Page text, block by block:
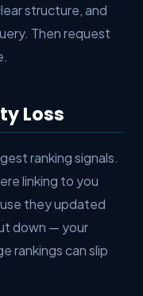
structure, and
Then request
Loss
ranking signals.
linking to you
they updated
down — your
rankings can slip